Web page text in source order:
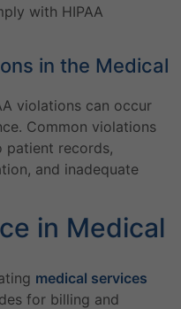
with HIPAA
in the Medical
violations can occur
Common violations
patient records,
and inadequate
in Medical
medical services
for billing and